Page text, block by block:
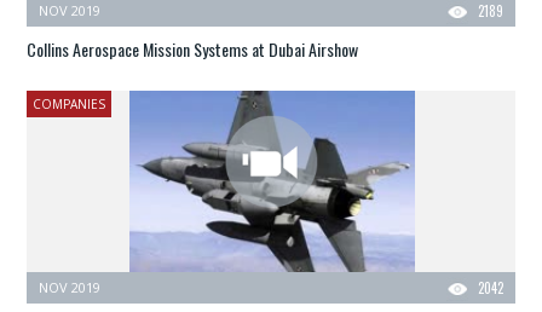
2189
NOV 2019
Collins Aerospace Mission Systems at Dubai Airshow
COMPANIES
2042
NOV 2019